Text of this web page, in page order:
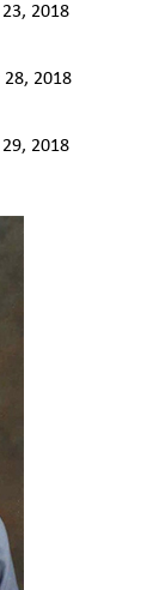
2018
2018
2018